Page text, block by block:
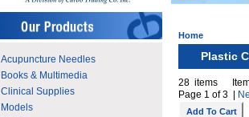
Acupuncture Needles
Books & Multimedia
Clinical Supplies
Models
Home
Plastic
28 items
Page 1 of 3 |